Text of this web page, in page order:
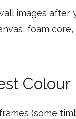
images after
foam core,
Colour
(some